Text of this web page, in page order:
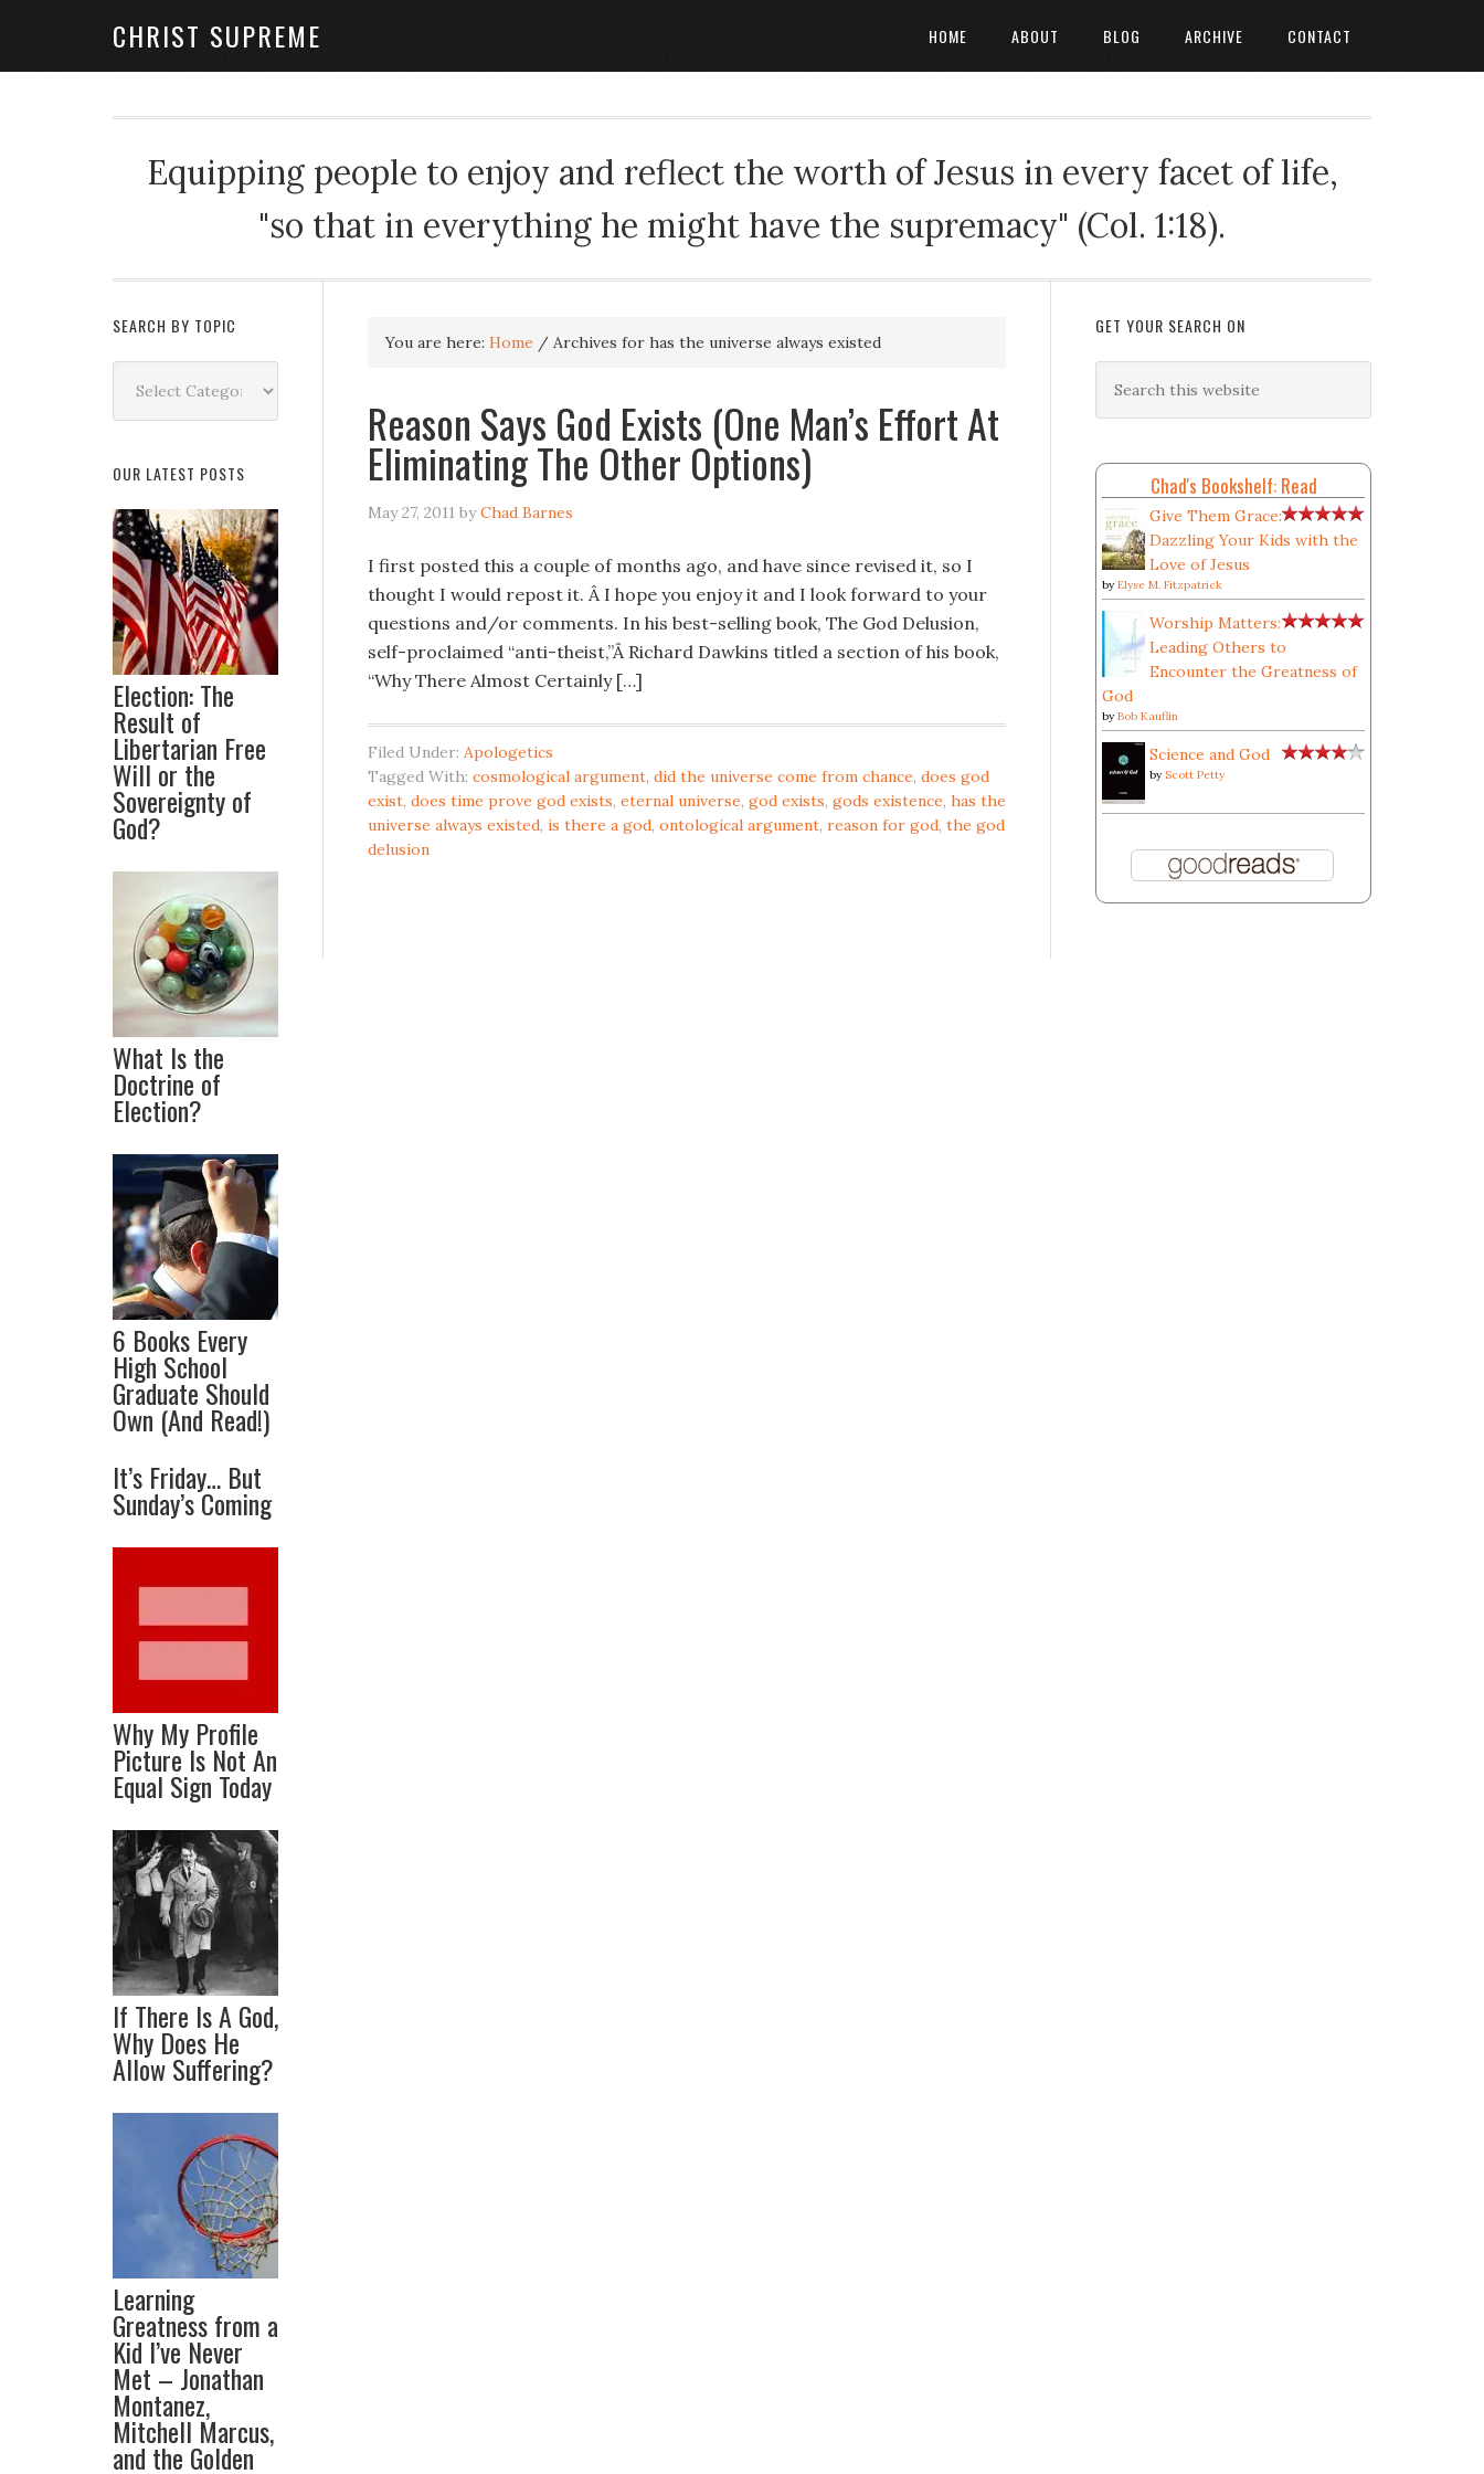
CHRIST SUPREME HOME ABOUT BLOG ARCHIVE CONTACT
Equipping people to enjoy and reflect the worth of Jesus in every facet of life,
"so that in everything he might have the supremacy" (Col. 1:18).
You are here: Home / Archives for has the universe always existed
Reason Says God Exists (One Man’s Effort At
Eliminating The Other Options)
May 27, 2011 byChad Barnes
I first posted this a couple of months ago, and have since revised it, so I
thought I would repost it. Â I hope you enjoy it and I look forward to your
questions and/or comments. In his best-selling book, The God Delusion,
self-proclaimed “anti-theist,”Â Richard Dawkins titled a section of his book,
“Why There Almost Certainly […]
Filed Under: Apologetics
Tagged With: cosmological argument, did the universe come from chance, does god
exist, does time prove god exists, eternal universe, god exists, gods existence, has the
universe always existed, is there a god, ontological argument, reason for god, the god
delusion
GET YOUR SEARCH ON
Chad's Bookshelf: Read
Give Them Grace:
Dazzling Your Kids with the
Love of Jesus
by Elyse M. Fitzpatrick
Worship Matters:
Leading Others to
Encounter the Greatness of
God
by Bob Kauflin
Science and God
by Scott Petty
SEARCH BY TOPIC
Topic
OUR LATEST POSTS
Election: The
Result of
Libertarian Free
Will or the
Sovereignty of
God?
What Is the
Doctrine of
Election?
6 Books Every
High School
Graduate Should
Own (And Read!)
It’s Friday… But
Sunday’s Coming
Why My Profile
Picture Is Not An
Equal Sign Today
If There Is A God,
Why Does He
Allow Suffering?
Learning
Greatness from a
Kid I’ve Never
Met – Jonathan
Montanez,
Mitchell Marcus,
and the Golden